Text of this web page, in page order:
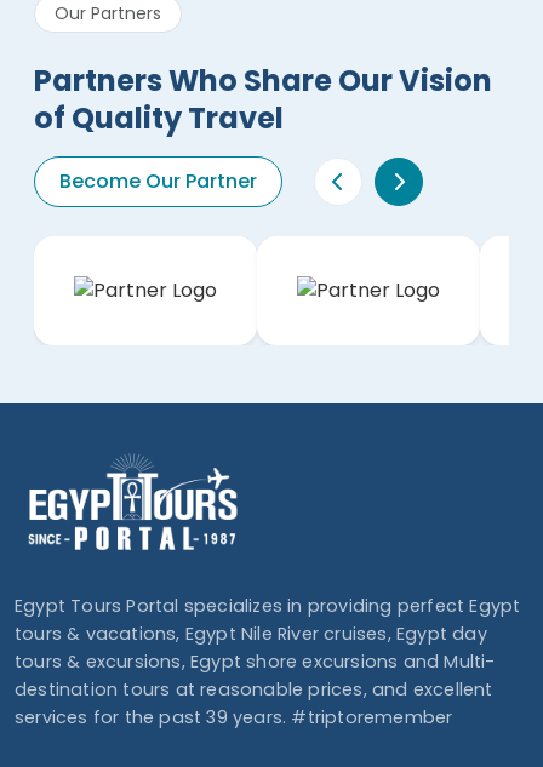
Our Partners
Partners Who Share Our Vision
of Quality Travel
Become Our Partner
Egypt Tours Portal specializes in providing perfect Egypt
tours & vacations, Egypt Nile River cruises, Egypt day
tours & excursions, Egypt shore excursions and Multi-
destination tours at reasonable prices, and excellent
services for the past 39 years. #triptoremember